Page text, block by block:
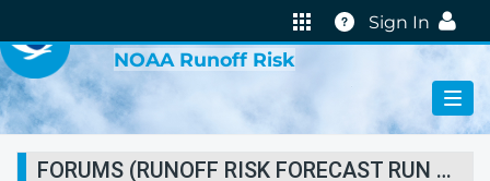
Help
Sign In
NOAA Runoff Risk
FORUMS (RUNOFF RISK FORECAST RUN STATUS)